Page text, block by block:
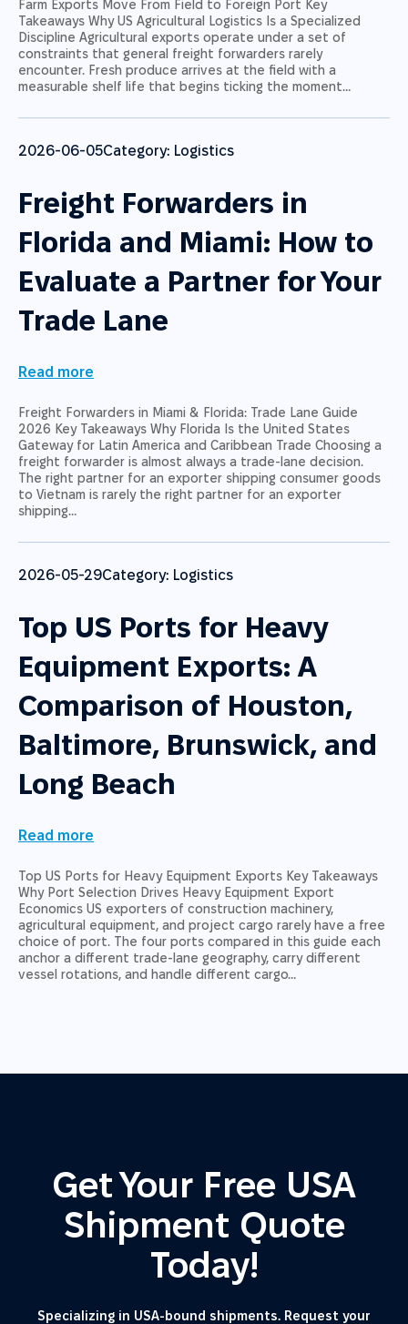
Farm Exports Move From Field to Foreign Port Key
Takeaways Why US Agricultural Logistics Is a Specialized
Discipline Agricultural exports operate under a set of
constraints that general freight forwarders rarely
encounter. Fresh produce arrives at the field with a
measurable shelf life that begins ticking the moment…
2026-06-05Category: Logistics
Freight Forwarders in
Florida and Miami: How to
Evaluate a Partner for Your
Trade Lane
Read more
Freight Forwarders in Miami & Florida: Trade Lane Guide
2026 Key Takeaways Why Florida Is the United States
Gateway for Latin America and Caribbean Trade Choosing a
freight forwarder is almost always a trade-lane decision.
The right partner for an exporter shipping consumer goods
to Vietnam is rarely the right partner for an exporter
shipping…
2026-05-29Category: Logistics
Top US Ports for Heavy
Equipment Exports: A
Comparison of Houston,
Baltimore, Brunswick, and
Long Beach
Read more
Top US Ports for Heavy Equipment Exports Key Takeaways
Why Port Selection Drives Heavy Equipment Export
Economics US exporters of construction machinery,
agricultural equipment, and project cargo rarely have a free
choice of port. The four ports compared in this guide each
anchor a different trade-lane geography, carry different
vessel rotations, and handle different cargo…
Get Your Free USA
Shipment Quote
Today!
Specializing in USA-bound shipments. Request your